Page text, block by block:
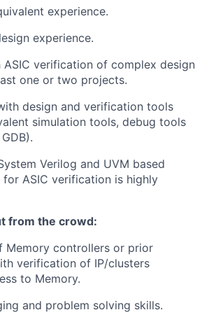
experience.
experience.
ASIC verification of complex design
one or two projects.
design and verification tools
simulation tools, debug tools
Verilog and UVM based
ASIC verification is highly
from the crowd:
Memory controllers or prior
verification of IP/clusters
to Memory.
and problem solving skills.